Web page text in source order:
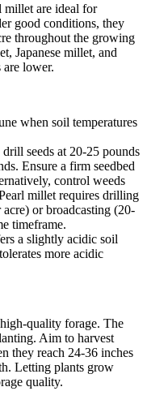
millet are ideal for
good conditions, they
throughout the growing
Japanese millet, and
lower.
when soil temperatures
seeds at 20-25 pounds
Ensure a firm seedbed
control weeds
millet requires drilling
or broadcasting (20-
timeframe.
a slightly acidic soil
more acidic
quality forage. The
Aim to harvest
they reach 24-36 inches
Letting plants grow
quality.